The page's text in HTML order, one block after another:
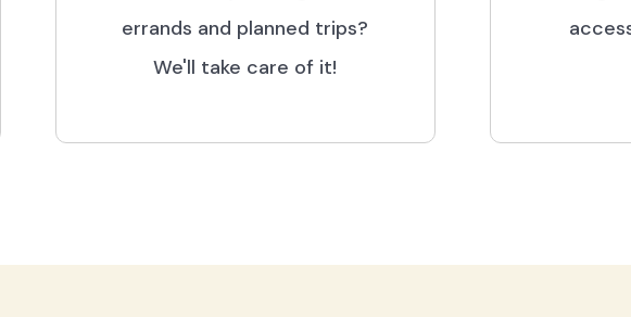
errands and planned trips?
We'll take care of it!